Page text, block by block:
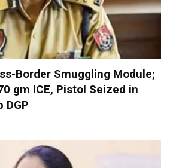
Border Smuggling Module;
gm ICE, Pistol Seized in
DGP